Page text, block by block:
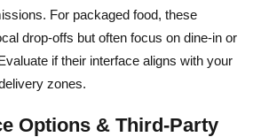
For packaged food, these
drop-offs but often focus on dine-in or
if their interface aligns with your
zones.
Options & Third-Party